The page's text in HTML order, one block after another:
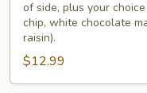
Chicken
Wrap
Box
Lunch
of side, plus your
chip, white chocolate
raisin).
$12.99